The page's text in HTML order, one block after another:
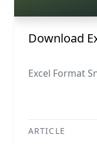
Download
Excel Format
ARTICLE